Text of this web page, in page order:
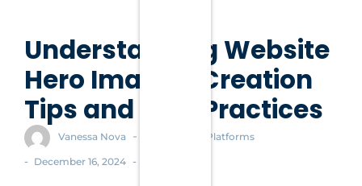
Understanding Website
Hero Images: Creation
Tips and Best Practices
Vanessa Nova - Ecommerce Platforms
- December 16, 2024 -